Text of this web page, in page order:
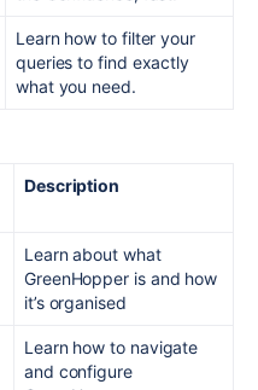
Learn how to filter your
queries to find exactly
what you need.
Description
Learn about what
GreenHopper is and how
it’s organised
Learn how to navigate
and configure